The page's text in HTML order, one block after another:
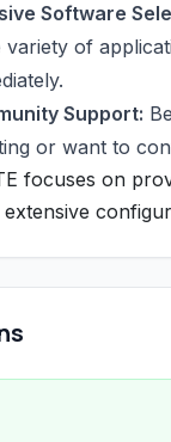
Software
variety of
Support:
or want to
focuses on